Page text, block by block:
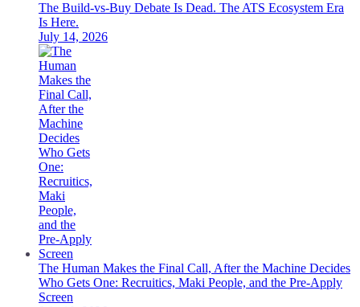
The Build-vs-Buy Debate Is Dead. The ATS Ecosystem Era
Is Here.
July 14, 2026
The Human Makes the Final Call, After the Machine Decides
Who Gets One: Recruitics, Maki People, and the Pre-Apply
Screen